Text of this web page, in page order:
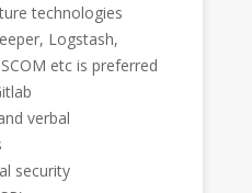
technologies
Logstash,
etc is preferred
verbal
security